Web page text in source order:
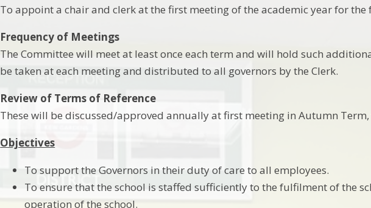
To appoint a chair and clerk at the first meeting of the academic year for the
Frequency of Meetings
The Committee will meet at least once each term and will hold such
be taken at each meeting and distributed to all governors by the Clerk.
Review of Terms of Reference
These will be discussed/approved annually at first meeting in Autumn
Objectives
To support the Governors in their duty of care to all employees.
To ensure that the school is staffed sufficiently to the fulfilment of the
operation of the school.